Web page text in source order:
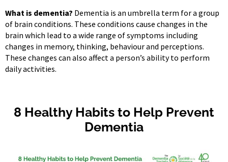
What is dementia? Dementia is an umbrella term for a group
of brain conditions. These conditions cause changes in the
brain which lead to a wide range of symptoms including
changes in memory, thinking, behaviour and perceptions.
These changes can also affect a person’s ability to perform
daily activities.
8 Healthy Habits to Help Prevent
Dementia